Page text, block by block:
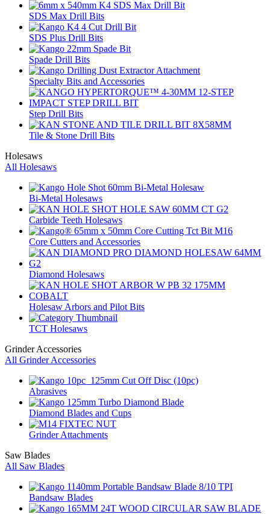
SDS Max Drill Bits
SDS Plus Drill Bits
Spade Drill Bits
Specialty Bits and Accessories
Step Drill Bits
Tile & Stone Drill Bits
Holesaws
All Holesaws
Bi-Metal Holesaws
Carbide Teeth Holesaws
Core Cutters and Accessories
Diamond Holesaws
Holesaw Arbors and Pilot Bits
TCT Holesaws
Grinder Accessories
All Grinder Accessories
Abrasives
Diamond Blades and Cups
Grinder Attachments
Saw Blades
All Saw Blades
Bandsaw Blades